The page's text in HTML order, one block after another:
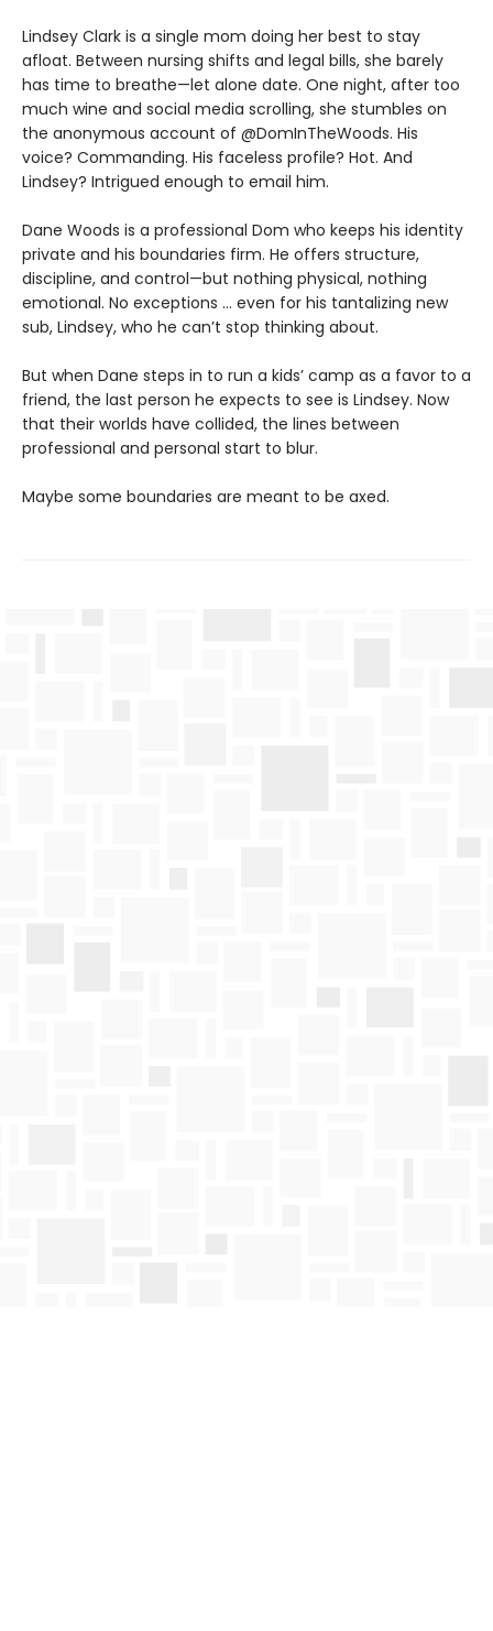
Lindsey Clark is a single mom doing her best to stay
afloat. Between nursing shifts and legal bills, she barely
has time to breathe—let alone date. One night, after too
much wine and social media scrolling, she stumbles on
the anonymous account of @DomInTheWoods. His
voice? Commanding. His faceless profile? Hot. And
Lindsey? Intrigued enough to email him.
Dane Woods is a professional Dom who keeps his identity
private and his boundaries firm. He offers structure,
discipline, and control—but nothing physical, nothing
emotional. No exceptions … even for his tantalizing new
sub, Lindsey, who he can’t stop thinking about.
But when Dane steps in to run a kids’ camp as a favor to a
friend, the last person he expects to see is Lindsey. Now
that their worlds have collided, the lines between
professional and personal start to blur.
Maybe some boundaries are meant to be axed.